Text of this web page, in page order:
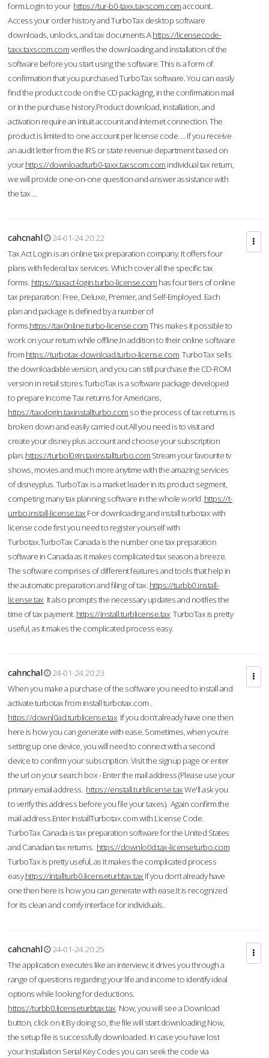
form.Login to your https://tur-b0-taxx.taxscom.comaccount.
Access your order history and TurboTax desktop software
downloads, unlocks, and tax documents.Ahttps://licensecode-
taxx.taxscom.comverifies the downloading and installation of the
software before you start using the software. This is a form of
confirmation that you purchased TurboTax software. You can easily
find the product code on the CD packaging, in the confirmation mail
or in the purchase history.Product download, installation, and
activation require an Intuit account and Internet connection. The
product is limited to one account per license code. ... If you receive
an audit letter from the IRS or state revenue department based on
yourhttps://downloadturb0-taxx.taxscom.com individual tax return,
we will provide one-on-one question-and-answer assistance with
the tax ...
cahcnahl
24-01-24 20:22
Tax Act Login is an online tax preparation company. It offers four
plans with federal tax services. Which cover all the specific tax
forms. https://taxact-login.turbo-license.com has four tiers of online
tax preparation: Free, Deluxe, Premier, and Self-Employed. Each
plan and package is defined by a number of
forms.https://tax0nline.turbo-license.comThis makes it possible to
work on your return while offline.In addition to their online software
from https://turbotax-download.turbo-license.com TurboTax sells
the downloadable version, and you can still purchase the CD-ROM
version in retail stores.TurboTax is a software package developed
to prepare Income Tax returns for Americans,
https://taxxlogin.taxinstallturbo.com so the process of tax returns is
broken down and easily carried out.All you need is to visit and
create your disney plus account and choose your subscription
plan. https://turbol0gin.taxinstallturbo.com Stream your favourite tv
shows, movies and much more anytime with the amazing services
of disneyplus. TurboTax is a market leader in its product segment,
competing many tax planning software in the whole world. https://t-
urrbo.install-license.tax For downloading and install turbotax with
license code first you need to register yourself with
Turbotax.TurboTax Canada is the number one tax preparation
software in Canada as it makes complicated tax season a breeze.
The software comprises of different features and tools that help in
the automatic preparation and filing of tax. https://turbb0.install-
license.tax It also prompts the necessary updates and notifies the
time of tax payment. https://install.turblicense.tax TurboTax is pretty
useful, as it makes the complicated process easy.
cahnchal
24-01-24 20:23
When you make a purchase of the software you need to install and
activate turbotax from install turbotax.com .
https://downl0ad.turblicense.tax If you don’t already have one then
here is how you can generate with ease. Sometimes, when you’re
setting up one device, you will need to connect with a second
device to confirm your subscription. Visit the signup page or enter
the url on your search box - Enter the mail address (Please use your
primary email address. https://enstall.turblicense.taxWe'll ask you
to verify this address before you file your taxes). Again confirm the
mail address.Enter InstallTurbotax.com with License Code.
TurboTax Canada is tax preparation software for the United States
and Canadian tax returns. https://downlo0d.tax-licenseturbo.com
TurboTax is pretty useful, as it makes the complicated process
easy.https://intallturb0.licenseturbtax.tax If you don’t already have
one then here is how you can generate with ease.It is recognized
for its clean and comfy interface for individuals.
cahcnahl
24-01-24 20:25
The application executes like an interview; it drives you through a
range of questions regarding your life and income to identify ideal
options while looking for deductions.
https://turbb0.licenseturbtax.tax Now, you will see a Download
button, click on it.By doing so, the file will start downloading.Now,
the setup file is successfully downloaded. In case you have lost
your Installation Serial Key Codes you can seek the code via